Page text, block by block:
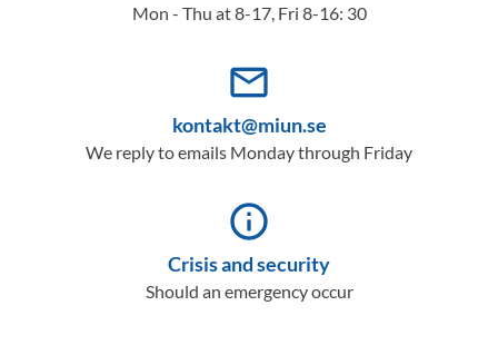
Mon - Thu at 8-17, Fri 8-16: 30
mail_outline
kontakt@miun.se
We reply to emails Monday through Friday
info_outline
Crisis and security
Should an emergency occur